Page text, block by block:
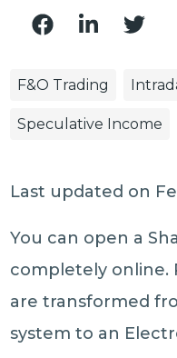
F&O Trading
Speculative Income
Last updated on
You can open a
completely online.
are transformed
system to an